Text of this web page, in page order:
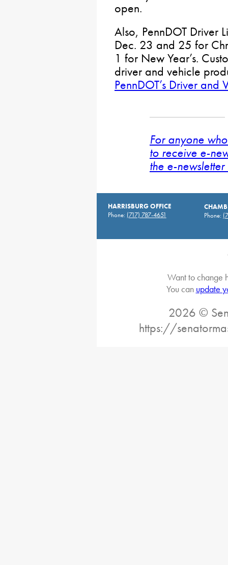
open.
Also, PennDOT Driver
Dec. 23 and 25 for
1 for New Year’s.
driver and vehicle
PennDOT’s Driver and
For anyone
to receive e-
the e-
HARRISBURG OFFICE
Phone: (717) 787-4651
Phone:
Want to change
You can update
2026 ©
https://